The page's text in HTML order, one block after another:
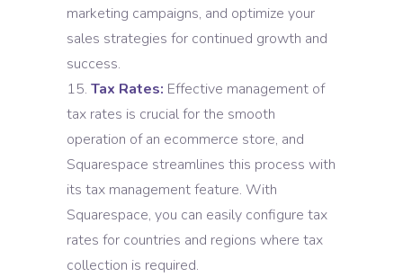
marketing campaigns, and optimize your
sales strategies for continued growth and
success.
Tax Rates: Effective management of
tax rates is crucial for the smooth
operation of an ecommerce store, and
Squarespace streamlines this process with
its tax management feature. With
Squarespace, you can easily configure tax
rates for countries and regions where tax
collection is required.